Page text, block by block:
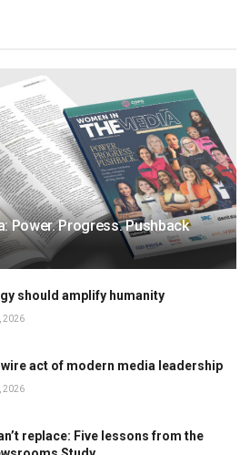
Power. Progress. Pushback
should amplify humanity
2026
act of modern media leadership
2026
replace: Five lessons from the